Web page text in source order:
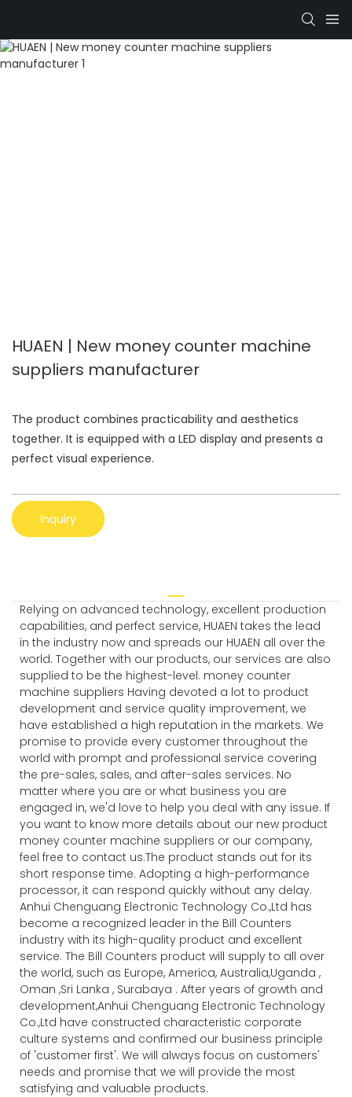
HUAEN | New money counter machine
suppliers manufacturer
The product combines practicability and aesthetics
together. It is equipped with a LED display and presents a
perfect visual experience.
Inquiry
Relying on advanced technology, excellent production
capabilities, and perfect service, HUAEN takes the lead
in the industry now and spreads our HUAEN all over the
world. Together with our products, our services are also
supplied to be the highest-level. money counter
machine suppliers Having devoted a lot to product
development and service quality improvement, we
have established a high reputation in the markets. We
promise to provide every customer throughout the
world with prompt and professional service covering
the pre-sales, sales, and after-sales services. No
matter where you are or what business you are
engaged in, we'd love to help you deal with any issue. If
you want to know more details about our new product
money counter machine suppliers or our company,
feel free to contact us.The product stands out for its
short response time. Adopting a high-performance
processor, it can respond quickly without any delay.
Anhui Chenguang Electronic Technology Co.,Ltd has
become a recognized leader in the Bill Counters
industry with its high-quality product and excellent
service. The Bill Counters product will supply to all over
the world, such as Europe, America, Australia,Uganda ,
Oman ,Sri Lanka , Surabaya . After years of growth and
development,Anhui Chenguang Electronic Technology
Co.,Ltd have constructed characteristic corporate
culture systems and confirmed our business principle
of 'customer first'. We will always focus on customers'
needs and promise that we will provide the most
satisfying and valuable products.